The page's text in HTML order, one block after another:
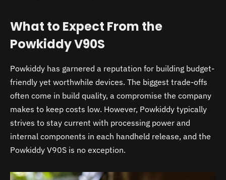
What to Expect From the
Powkiddy V90S
Powkiddy has garnered a reputation for building budget-
friendly yet worthwhile devices. The biggest trade-offs
often come in build quality, a compromise the company
makes to keep costs low. However, Powkiddy typically
strives to stay current with processing power and
internal components in each handheld release, and the
Powkiddy V90S is no exception.